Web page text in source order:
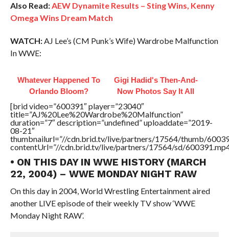
Also Read:AEW Dynamite Results – Sting Wins, Kenny
Omega Wins Dream Match
WATCH:AJ Lee’s (CM Punk’s Wife) Wardrobe Malfunction
In WWE:
Whatever Happened To
Orlando Bloom?
Gigi Hadid's Then-And-
Now Photos Say It All
[brid video=”600391″ player=”23040″
title=”AJ%20Lee%20Wardrobe%20Malfunction”
duration=”7″ description=”undefined” uploaddate=”2019-
08-21″
thumbnailurl=”//cdn.brid.tv/live/partners/17564/thumb/
contentUrl=”//cdn.brid.tv/live/partners/17564/sd/
• ON THIS DAY IN WWE HISTORY (MARCH
22, 2004) – WWE MONDAY NIGHT RAW
On this day in 2004, World Wrestling Entertainment aired
another LIVE episode of their weekly TV show ‘WWE
Monday Night RAW’.